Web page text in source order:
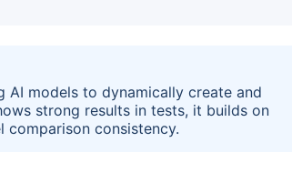
AI models to dynamically create and
strong results in tests, it builds on
consistency.